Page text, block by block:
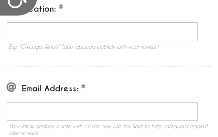
Location:
E.g. "Chicago, Illinois" (also appears publicly with your review.)
Email Address:
Your email address is safe with us! We only use this field to help safeguard against
fake reviews.